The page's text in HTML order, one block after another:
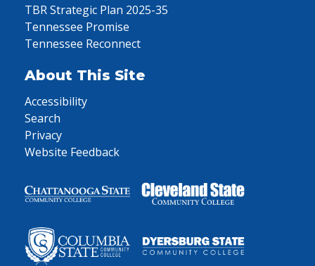
TBR Strategic Plan 2025-35
Tennessee Promise
Tennessee Reconnect
About This Site
Accessibility
Search
Privacy
Website Feedback